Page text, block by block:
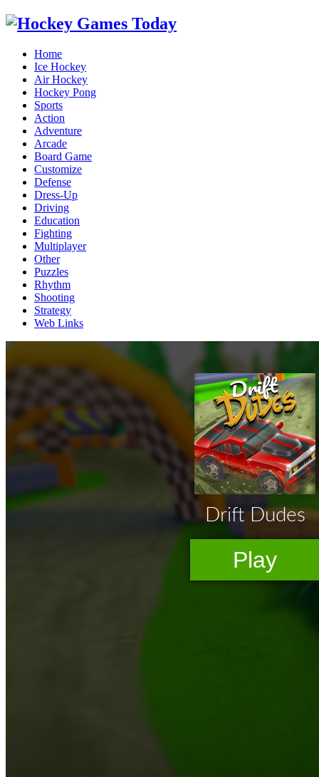
Home
Ice Hockey
Air Hockey
Hockey Pong
Sports
Action
Adventure
Arcade
Board Game
Customize
Defense
Dress-Up
Driving
Education
Fighting
Multiplayer
Other
Puzzles
Rhythm
Shooting
Strategy
Web Links